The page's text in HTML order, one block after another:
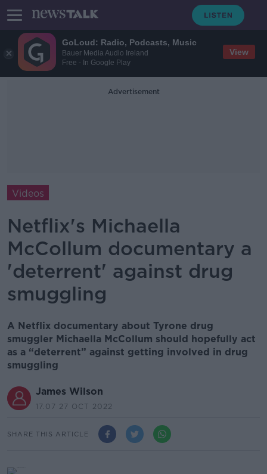
GoLoud: Radio, Podcasts, Music
Bauer Media Audio Ireland
Free - In Google Play
View
Advertisement
Videos
Netflix's Michaella
McCollum documentary a
'deterrent' against drug
smuggling
A Netflix documentary about Tyrone drug
smuggler Michaella McCollum should hopefully act
as a “deterrent” against getting involved in drug
smuggling
James Wilson
17.07 27 OCT 2022
SHARE THIS ARTICLE